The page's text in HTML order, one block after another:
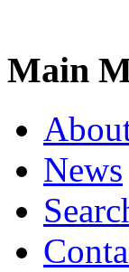
Main
News